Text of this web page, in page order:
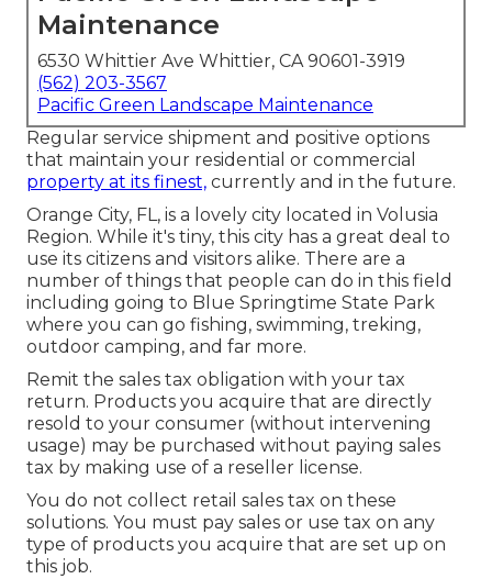
Maintenance
6530 Whittier Ave Whittier, CA 90601-3919
(562) 203-3567
Pacific Green Landscape Maintenance
Regular service shipment and positive options
that maintain your residential or commercial
property at its finest, currently and in the future.
Orange City, FL, is a lovely city located in Volusia
Region. While it's tiny, this city has a great deal to
use its citizens and visitors alike. There are a
number of things that people can do in this field
including going to Blue Springtime State Park
where you can go fishing, swimming, treking,
outdoor camping, and far more.
Remit the sales tax obligation with your tax
return. Products you acquire that are directly
resold to your consumer (without intervening
usage) may be purchased without paying sales
tax by making use of a reseller license.
You do not collect retail sales tax on these
solutions. You must pay sales or use tax on any
type of products you acquire that are set up on
this job.